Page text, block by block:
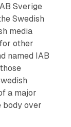
Sverige
Swedish
media
other
named IAB
a major
body over